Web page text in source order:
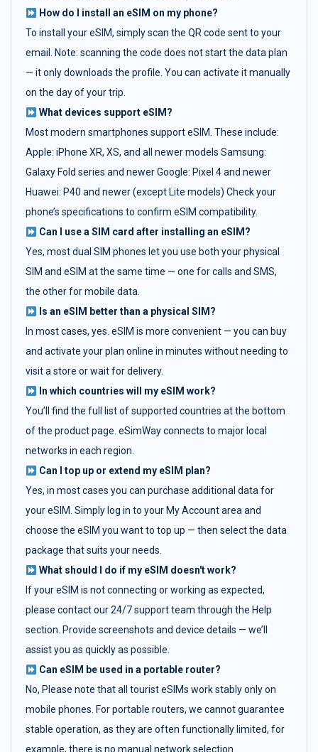
How do I install an eSIM on my phone?
To install your eSIM, simply scan the QR code sent to your
email. Note: scanning the code does not start the data plan
— it only downloads the profile. You can activate it manually
on the day of your trip.
What devices support eSIM?
Most modern smartphones support eSIM. These include:
Apple: iPhone XR, XS, and all newer models Samsung:
Galaxy Fold series and newer Google: Pixel 4 and newer
Huawei: P40 and newer (except Lite models) Check your
phone’s specifications to confirm eSIM compatibility.
Can I use a SIM card after installing an eSIM?
Yes, most dual SIM phones let you use both your physical
SIM and eSIM at the same time — one for calls and SMS,
the other for mobile data.
Is an eSIM better than a physical SIM?
In most cases, yes. eSIM is more convenient — you can buy
and activate your plan online in minutes without needing to
visit a store or wait for delivery.
In which countries will my eSIM work?
You’ll find the full list of supported countries at the bottom
of the product page. eSimWay connects to major local
networks in each region.
Can I top up or extend my eSIM plan?
Yes, in most cases you can purchase additional data for
your eSIM. Simply log in to your My Account area and
choose the eSIM you want to top up — then select the data
package that suits your needs.
What should I do if my eSIM doesn't work?
If your eSIM is not connecting or working as expected,
please contact our 24/7 support team through the Help
section. Provide screenshots and device details — we’ll
assist you as quickly as possible.
Can eSIM be used in a portable router?
No, Please note that all tourist eSIMs work stably only on
mobile phones. For portable routers, we cannot guarantee
stable operation, as they are often functionally limited, for
example, there is no manual network selection.